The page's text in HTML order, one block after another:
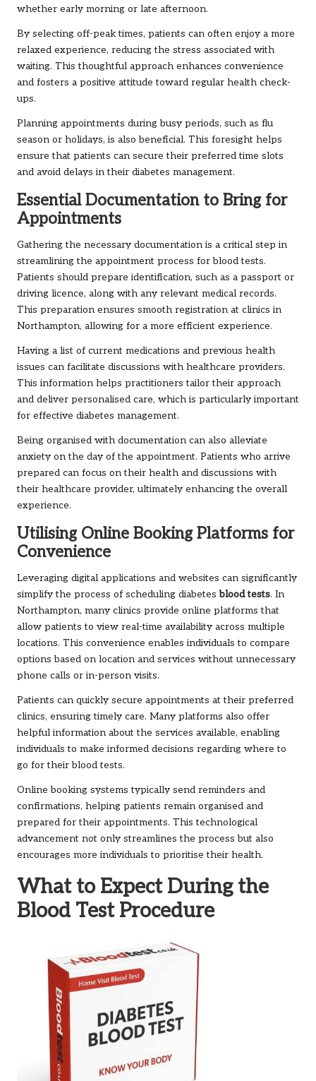
whether early morning or late afternoon.
By selecting off-peak times, patients can often enjoy a more
relaxed experience, reducing the stress associated with
waiting. This thoughtful approach enhances convenience
and fosters a positive attitude toward regular health check-
ups.
Planning appointments during busy periods, such as flu
season or holidays, is also beneficial. This foresight helps
ensure that patients can secure their preferred time slots
and avoid delays in their diabetes management.
Essential Documentation to Bring for
Appointments
Gathering the necessary documentation is a critical step in
streamlining the appointment process for blood tests.
Patients should prepare identification, such as a passport or
driving licence, along with any relevant medical records.
This preparation ensures smooth registration at clinics in
Northampton, allowing for a more efficient experience.
Having a list of current medications and previous health
issues can facilitate discussions with healthcare providers.
This information helps practitioners tailor their approach
and deliver personalised care, which is particularly important
for effective diabetes management.
Being organised with documentation can also alleviate
anxiety on the day of the appointment. Patients who arrive
prepared can focus on their health and discussions with
their healthcare provider, ultimately enhancing the overall
experience.
Utilising Online Booking Platforms for
Convenience
Leveraging digital applications and websites can significantly
simplify the process of scheduling diabetesblood tests. In
Northampton, many clinics provide online platforms that
allow patients to view real-time availability across multiple
locations. This convenience enables individuals to compare
options based on location and services without unnecessary
phone calls or in-person visits.
Patients can quickly secure appointments at their preferred
clinics, ensuring timely care. Many platforms also offer
helpful information about the services available, enabling
individuals to make informed decisions regarding where to
go for their blood tests.
Online booking systems typically send reminders and
confirmations, helping patients remain organised and
prepared for their appointments. This technological
advancement not only streamlines the process but also
encourages more individuals to prioritise their health.
What to Expect During the
Blood Test Procedure